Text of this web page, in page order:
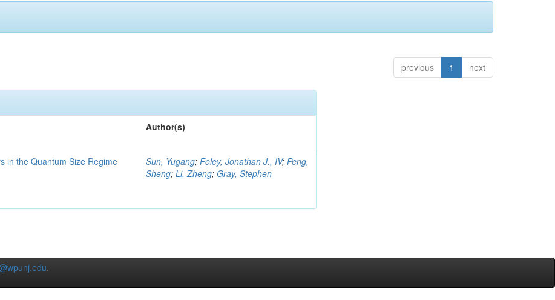
previous 1 next
Author(s)
in the Quantum Size Regime Sun, Yugang;Foley, Jonathan J., IV;Peng,
Sheng;Li, Zheng;Gray, Stephen
.